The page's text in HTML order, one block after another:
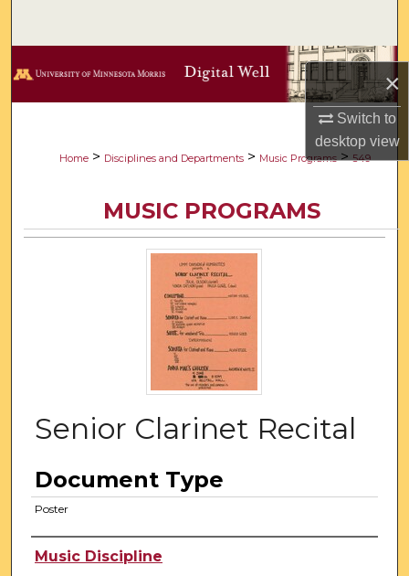
×
Switch to
desktopview
Browse Collections
About
Digital Commons Network™
Home > Disciplines and Departments > Music Programs > 549
MUSIC PROGRAMS
Senior Clarinet Recital
Document Type
Poster
Authors
Music Discipline